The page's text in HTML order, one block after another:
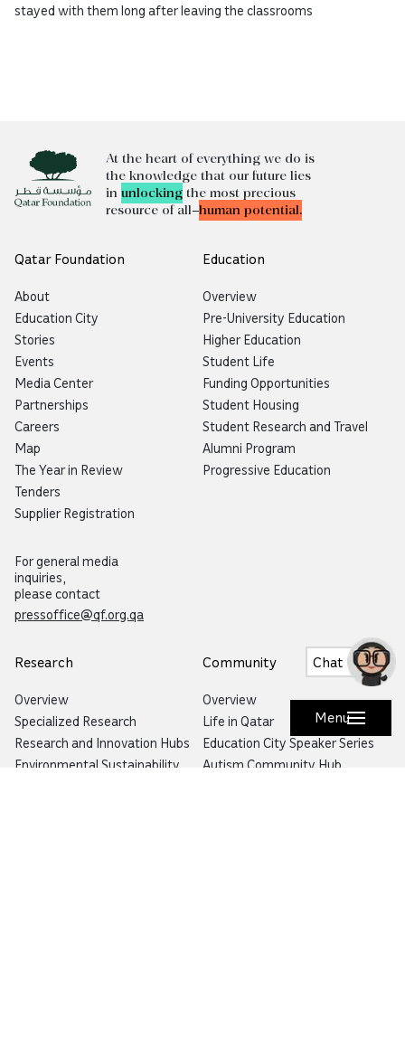
Menu
stayed with them long after leaving the classrooms
At the heart of everything we do is
the knowledge that our future lies
in unlockingthe most precious
resource of all—human potential.
Qatar Foundation
About
Education City
Stories
Events
Media Center
Partnerships
Careers
Map
The Year in Review
Tenders
Supplier Registration
For general media
inquiries,
please contact
pressoffice@qf.org.qa
Education
Overview
Pre-University Education
Higher Education
Student Life
Funding Opportunities
Student Housing
Student Research and Travel
Alumni Program
Progressive Education
Research
Overview
Specialized Research
Research and Innovation Hubs
Environmental Sustainability
Community
Overview
Life in Qatar
Education City Speaker Series
Autism Community Hub
Chat